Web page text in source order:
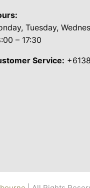
Tuesday,
– 17:30
Service: